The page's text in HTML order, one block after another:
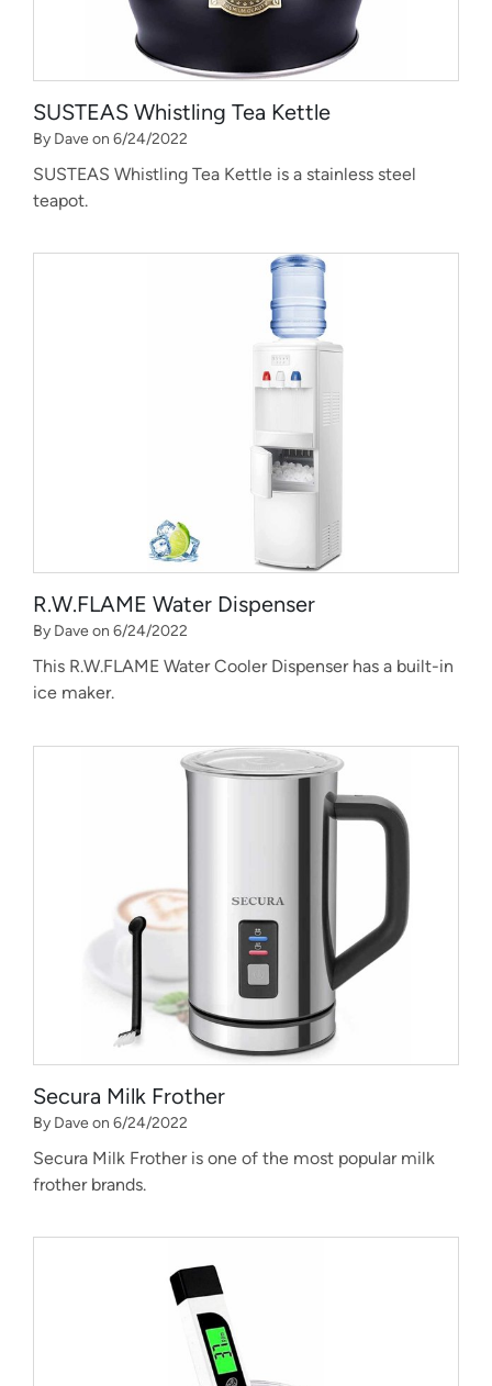
SUSTEAS Whistling Tea Kettle
By Dave on 6/24/2022
SUSTEAS Whistling Tea Kettle is a stainless steel
teapot.
R.W.FLAME Water Dispenser
By Dave on 6/24/2022
This R.W.FLAME Water Cooler Dispenser has a built-in
ice maker.
Secura Milk Frother
By Dave on 6/24/2022
Secura Milk Frother is one of the most popular milk
frother brands.